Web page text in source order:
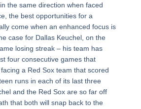
the same direction when faced
the best opportunities for a
come when an enhanced focus is
case for Dallas Keuchel, on the
losing streak – his team has
four consecutive games that
a Red Sox team that scored
runs in each of its last three
and the Red Sox are so far off
that both will snap back to the